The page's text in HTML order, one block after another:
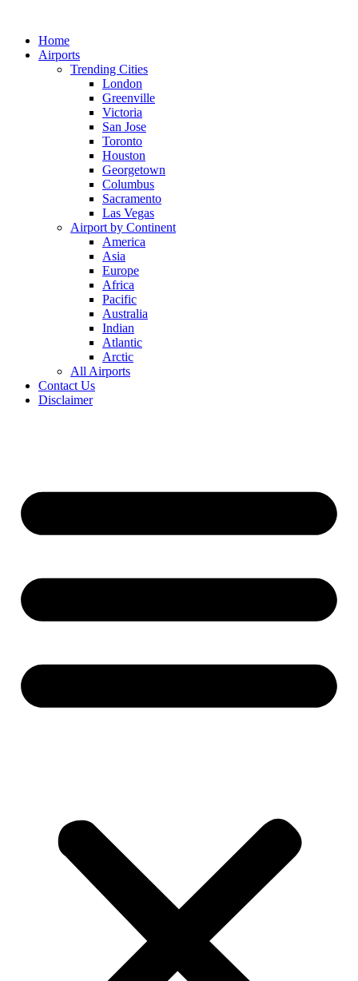
contentHome
Airports
Trending Cities
London
Greenville
Victoria
San Jose
Toronto
Houston
Georgetown
Columbus
Sacramento
Las Vegas
Airport by Continent
America
Asia
Europe
Africa
Pacific
Australia
Indian
Atlantic
Arctic
All Airports
Contact Us
Disclaimer